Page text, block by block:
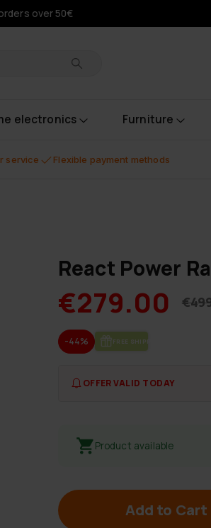
over 50€
electronics Furniture
service Flexible payment methods
React Power
€279.00
-44% FREE SHIP­PING
OFFER VALID TODAY
Product available
Add to Cart